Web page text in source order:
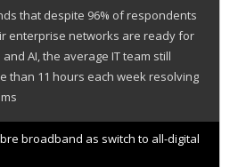
that despite 96% of respondents
enterprise networks are ready for
AI, the average IT team still
than 11 hours each week resolving
broadband as switch to all-digital